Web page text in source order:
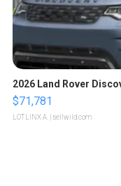
2026 Land Rover
$71,781
LOTLINX A. | sellwild.com